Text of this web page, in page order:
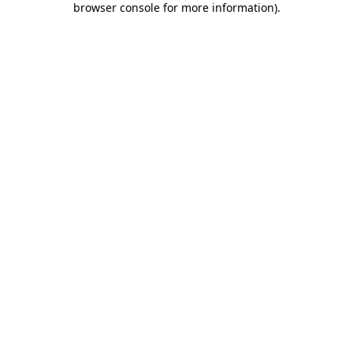
browser console for more information).